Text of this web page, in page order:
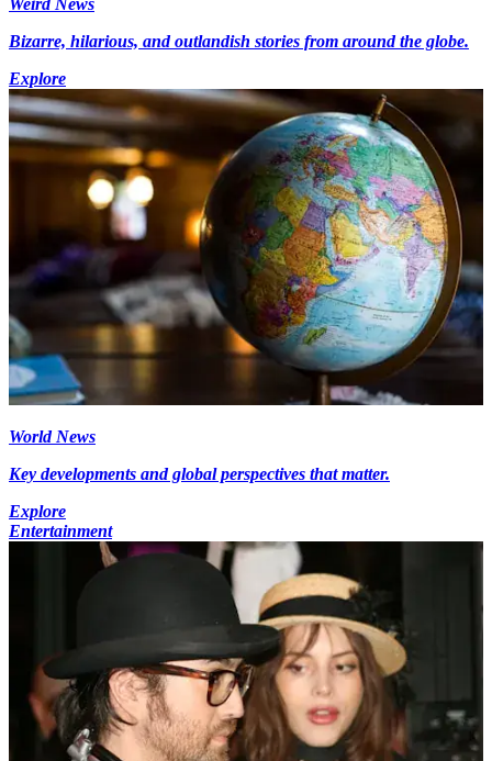
Weird News
Bizarre, hilarious, and outlandish stories from around the globe.
Explore
World News
Key developments and global perspectives that matter.
Explore
Entertainment